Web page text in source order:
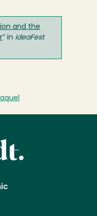
and the
” in ideaFest